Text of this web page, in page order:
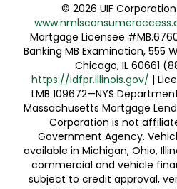
© 2026 UIF
Mortgage Licensee
Banking MB Examination, 555
Chicago, IL 60661
https://idfpr.illinois.gov/ |
LMB 109672—NYS
Massachusetts Mortgage
Corporation is not
Government Agency.
available in Michigan, Ohio,
commercial and vehicle
subject to credit approval,